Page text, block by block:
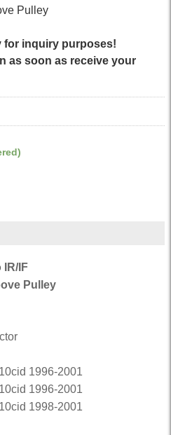
Pulley
for inquiry purposes!
as soon as receive your
IF
Pulley
1996-2001
1996-2001
1998-2001